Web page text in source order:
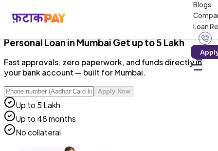
Blogs
Loan
RBI-Registered NBFC · Zero Hidden Charges · 100%
Digital
Personal LoaninMumbaiGet up to ₹5 Lakh
Fast approvals, zero paperwork, and funds directly in
your bank account — built for Mumbai.
Apply Now
Up to ₹5 Lakh
Up to 48 months
No collateral